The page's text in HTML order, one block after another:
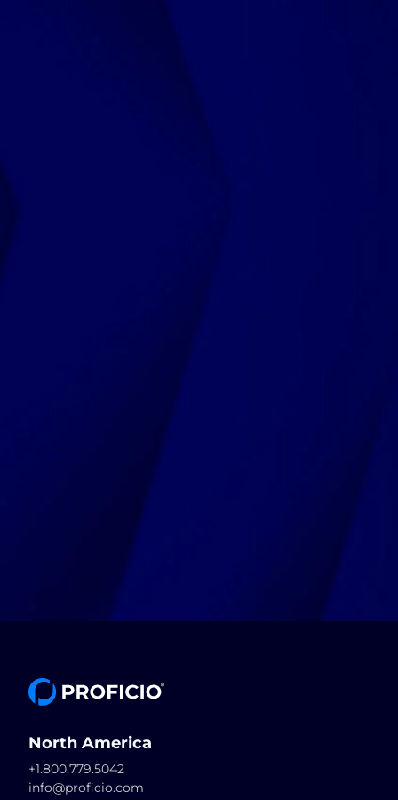
North America
+1.800.779.5042
info@proficio.com